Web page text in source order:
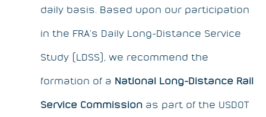
daily basis. Based upon our participation
in the FRA’s Daily Long-Distance Service
Study (LDSS), we recommend the
formation of a National Long-Distance Rail
Service Commission as part of the USDOT